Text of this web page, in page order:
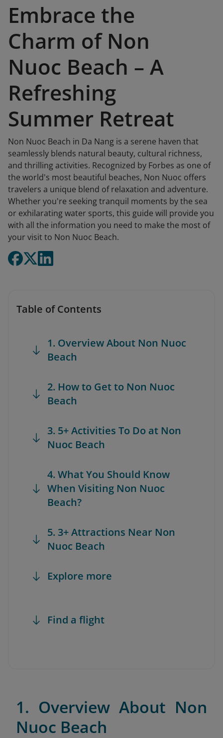
Embrace the
Charm of Non
Nuoc Beach – A
Refreshing
Summer Retreat
Non Nuoc Beach in Da Nang is a serene haven that
seamlessly blends natural beauty, cultural richness,
and thrilling activities. Recognized by Forbes as one of
the world's most beautiful beaches, Non Nuoc offers
travelers a unique blend of relaxation and adventure.
Whether you're seeking tranquil moments by the sea
or exhilarating water sports, this guide will provide you
with all the information you need to make the most of
your visit to Non Nuoc Beach.​
Table of Contents
1. Overview About Non Nuoc
Beach
2. How to Get to Non Nuoc
Beach
3. 5+ Activities To Do at Non
Nuoc Beach
4. What You Should Know
When Visiting Non Nuoc
Beach?
5. 3+ Attractions Near Non
Nuoc Beach
Explore more
Find a flight
1. Overview About Non
Nuoc Beach